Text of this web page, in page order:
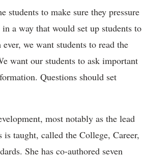
to make sure they pressure
a way that would set up students to
we want students to read the
want our students to ask important
Questions should set
most notably as the lead
taught, called the College, Career,
She has co-authored seven